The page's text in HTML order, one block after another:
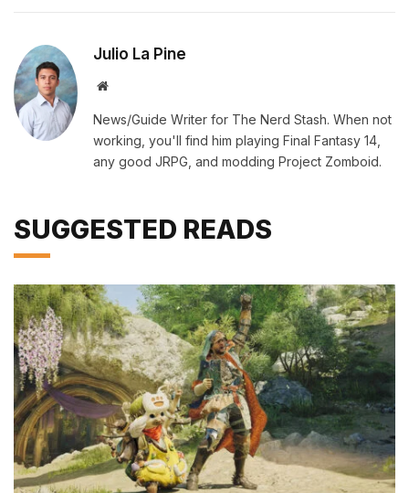
Julio La Pine
Website
News/Guide Writer for The Nerd Stash. When not
working, you'll find him playing Final Fantasy 14,
any good JRPG, and modding Project Zomboid.
SUGGESTED READS